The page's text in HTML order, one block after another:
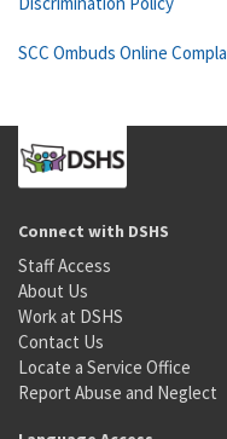
SCC Ombuds Online
Connect with DSHS
Staff Access
About Us
Work at DSHS
Contact Us
Locate a Service Office
Report Abuse and Neglect